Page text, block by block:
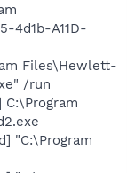
4d1b-A11D-
Files\Hewlett-
/run
"C:\Program